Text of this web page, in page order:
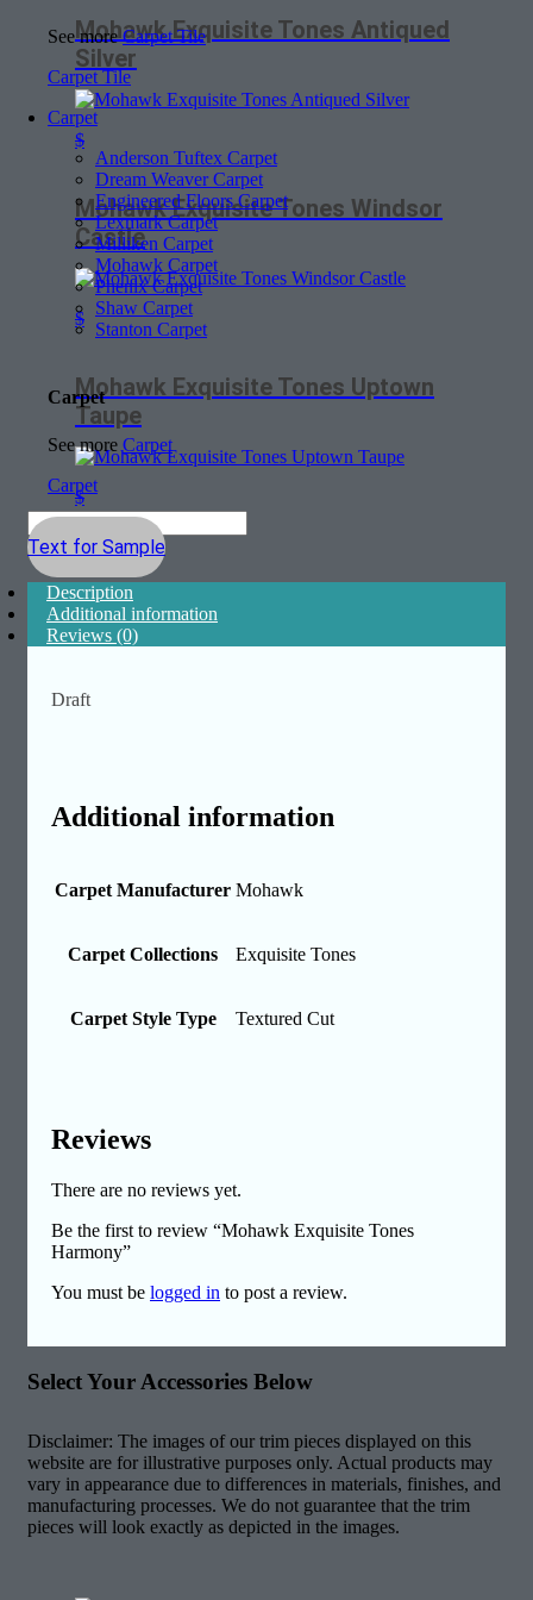
See moreCarpet Tile
Carpet Tile
Carpet
Anderson Tuftex Carpet
Dream Weaver Carpet
Engineered Floors Carpet
Lexmark Carpet
Milliken Carpet
Mohawk Carpet
Phenix Carpet
Shaw Carpet
Stanton Carpet
Carpet
See more Carpet
Carpet
Mohawk Exquisite Tones Antiqued
Silver
$
Mohawk Exquisite Tones Windsor
Castle
$
Mohawk Exquisite Tones Uptown
Taupe
$
Text for Sample
Description
Additional information
Reviews (0)
Draft
Additional information
Carpet Manufacturer Mohawk
Carpet Collections Exquisite Tones
Carpet Style Type Textured Cut
Reviews
There are no reviews yet.
Be the first to review “Mohawk Exquisite Tones
Harmony”
You must be logged in to post a review.
Select Your Accessories Below
Disclaimer: The images of our trim pieces displayed on this
website are for illustrative purposes only. Actual products may
vary in appearance due to differences in materials, finishes, and
manufacturing processes. We do not guarantee that the trim
pieces will look exactly as depicted in the images.